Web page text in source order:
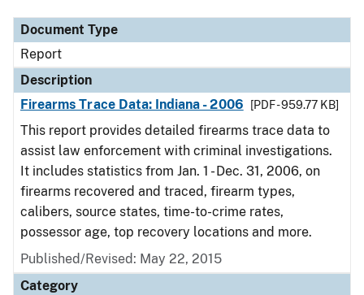
Document Type
Report
Description
Firearms Trace Data: Indiana - 2006
[PDF - 959.77 KB]
This report provides detailed firearms trace data to
assist law enforcement with criminal investigations.
It includes statistics from Jan. 1 - Dec. 31, 2006, on
firearms recovered and traced, firearm types,
calibers, source states, time-to-crime rates,
possessor age, top recovery locations and more.
Published/Revised: May 22, 2015
Category